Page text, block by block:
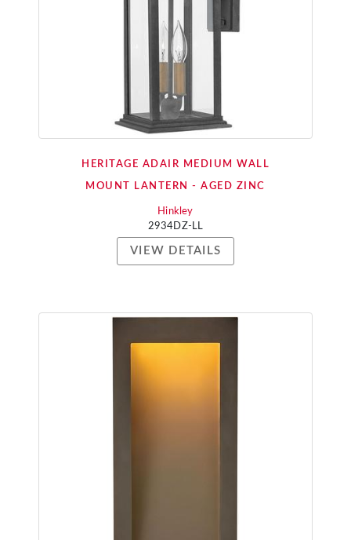
HERITAGE ADAIR MEDIUM WALL
MOUNT LANTERN - AGED ZINC
Hinkley
2934DZ-LL
VIEW DETAILS